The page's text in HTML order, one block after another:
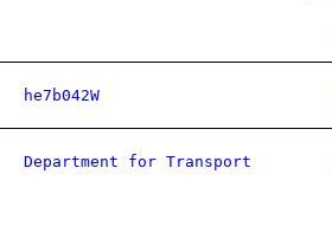
he7b042W
Department for Transport